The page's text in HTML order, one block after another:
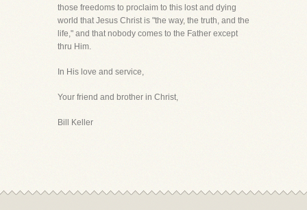
those freedoms to proclaim to this lost and dying
world that Jesus Christ is "the way, the truth, and the
life," and that nobody comes to the Father except
thru Him.
In His love and service,
Your friend and brother in Christ,
Bill Keller